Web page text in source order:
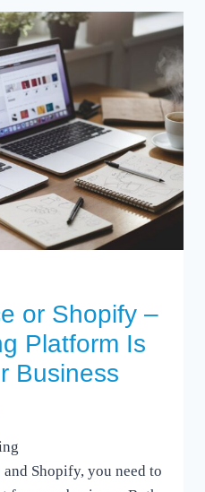
or Shopify –
Platform Is
Business
Shopify, you need to